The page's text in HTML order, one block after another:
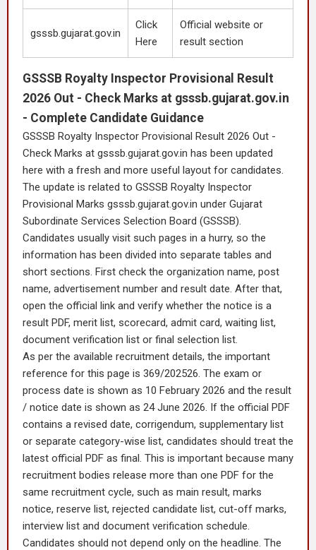
gsssb.gujarat.gov.in
Click
Here
Official website or
result section
GSSSB Royalty Inspector Provisional Result
2026 Out - Check Marks at gsssb.gujarat.gov.in
- Complete Candidate Guidance
GSSSB Royalty Inspector Provisional Result 2026 Out -
Check Marks at gsssb.gujarat.gov.in has been updated
here with a fresh and more useful layout for candidates.
The update is related to GSSSB Royalty Inspector
Provisional Marks gsssb.gujarat.gov.in under Gujarat
Subordinate Services Selection Board (GSSSB).
Candidates usually visit such pages in a hurry, so the
information has been divided into separate tables and
short sections. First check the organization name, post
name, advertisement number and result date. After that,
open the official link and verify whether the notice is a
result PDF, merit list, scorecard, admit card, waiting list,
document verification list or final selection list.
As per the available recruitment details, the important
reference for this page is 369/202526. The exam or
process date is shown as 10 February 2026 and the result
/ notice date is shown as 24 June 2026. If the official PDF
contains a revised date, corrigendum, supplementary list
or separate category-wise list, candidates should treat the
latest official PDF as final. This is important because many
recruitment bodies release more than one PDF for the
same recruitment cycle, such as main result, marks
notice, reserve list, rejected candidate list, cut-off marks,
interview list and document verification schedule.
Candidates should not depend only on the headline. The